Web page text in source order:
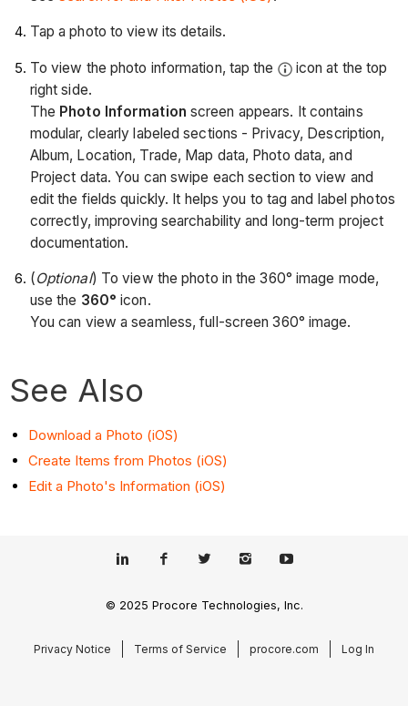
Tap a photo to view its details.
To view the photo information, tap the
icon at the top
right side.
The Photo Information screen appears. It contains
modular, clearly labeled sections - Privacy, Description,
Album, Location, Trade, Map data, Photo data, and
Project data. You can swipe each section to view and
edit the fields quickly. It helps you to tag and label photos
correctly, improving searchability and long-term project
documentation.
(Optional) To view the photo in the 360° image mode,
use the 360° icon.
You can view a seamless, full-screen 360° image.
See Also
Download a Photo (iOS)
Create Items from Photos (iOS)
Edit a Photo's Information (iOS)
© 2025 Procore Technologies, Inc.
Privacy Notice Terms of Service procore.com Log In